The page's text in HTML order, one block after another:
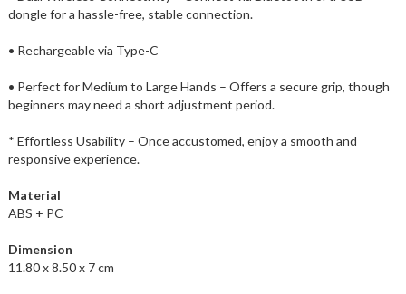
dongle for a hassle-free, stable connection.
• Rechargeable via Type-C
• Perfect for Medium to Large Hands – Offers a secure grip, though
beginners may need a short adjustment period.
* Effortless Usability – Once accustomed, enjoy a smooth and
responsive experience.
Material
ABS + PC
Dimension
11.80 x 8.50 x 7 cm